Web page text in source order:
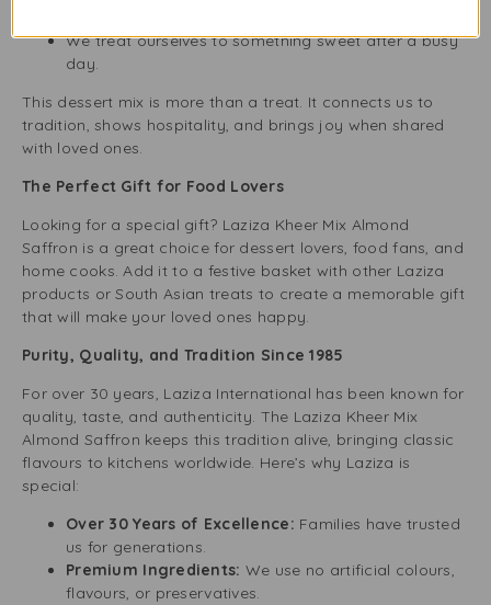
We treat ourselves to something sweet after a busy
day.
This dessert mix is more than a treat. It connects us to
tradition, shows hospitality, and brings joy when shared
with loved ones.
The Perfect Gift for Food Lovers
Looking for a special gift? Laziza Kheer Mix Almond
Saffron is a great choice for dessert lovers, food fans, and
home cooks. Add it to a festive basket with other Laziza
products or South Asian treats to create a memorable gift
that will make your loved ones happy.
Purity, Quality, and Tradition Since 1985
For over 30 years, Laziza International has been known for
quality, taste, and authenticity. The Laziza Kheer Mix
Almond Saffron keeps this tradition alive, bringing classic
flavours to kitchens worldwide. Here’s why Laziza is
special:
Over 30 Years of Excellence: Families have trusted
us for generations.
Premium Ingredients: We use no artificial colours,
flavours, or preservatives.